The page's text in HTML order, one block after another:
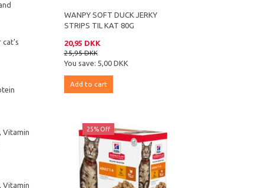
cat's
Vitamin
Vitamin
WANPY SOFT DUCK JERKY
STRIPS TIL KAT 80G
20,95 DKK
25,95 DKK
You save: 5,00 DKK
Add to cart
25% Off